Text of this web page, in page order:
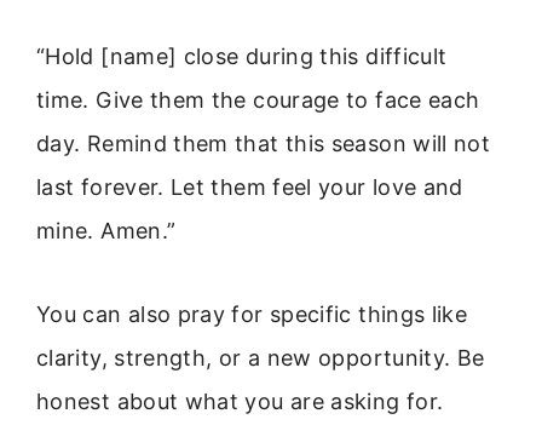
“Hold [name] close during this difficult
time. Give them the courage to face each
day. Remind them that this season will not
last forever. Let them feel your love and
mine. Amen.”
You can also pray for specific things like
clarity, strength, or a new opportunity. Be
honest about what you are asking for.